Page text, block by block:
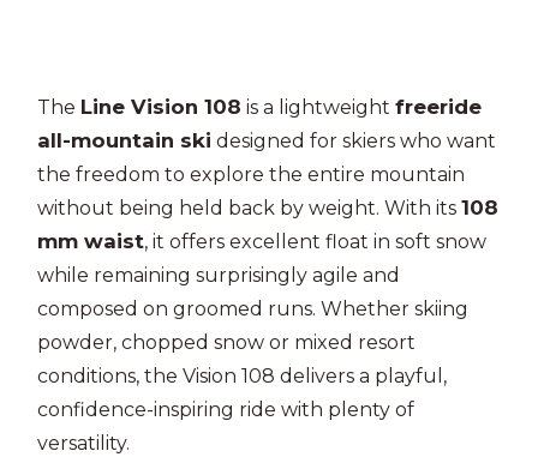
The Line Vision 108 is a lightweight freeride
all-mountain ski designed for skiers who want
the freedom to explore the entire mountain
without being held back by weight. With its 108
mm waist, it offers excellent float in soft snow
while remaining surprisingly agile and
composed on groomed runs. Whether skiing
powder, chopped snow or mixed resort
conditions, the Vision 108 delivers a playful,
confidence-inspiring ride with plenty of
versatility.